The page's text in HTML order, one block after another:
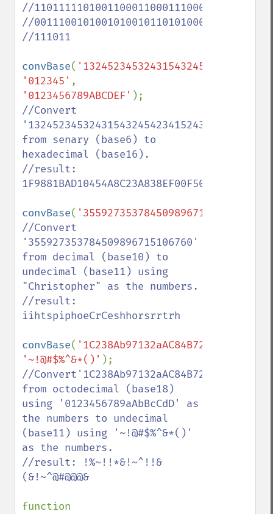
//
//
//111011
convBase(
'012345'
'0123456789ABCDEF'
//Convert
from senary (base6) to
hexadecimal (base16).
//result:
1F9881BAD10454A8C23A838EF00F50
convBase( '355927353784509896715106760'
//Convert
'355927353784509896715106760'
from decimal (base10) to
undecimal (base11) using
"Christopher" as the numbers.
//result:
iihtspiphoeCrCeshhorsrrtrh
convBase( '1C238Ab97132aAC84B72'
'~!@#$%^&*()'
//Convert'1C238Ab97132aAC84B72'
from octodecimal (base18)
using '0123456789aAbBcCdD' as
the numbers to undecimal
(base11) using '~!@#$%^&*()'
as the numbers.
//result: !%~!!*&!~^!!&
(&!~^@#@@@&